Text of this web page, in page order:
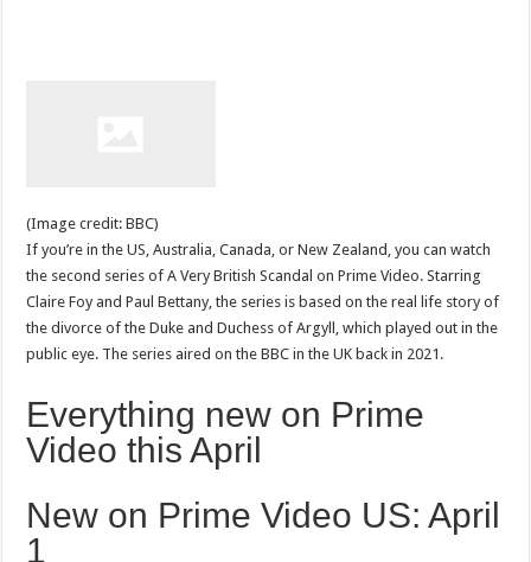
(Image credit: BBC)
If you’re in the US, Australia, Canada, or New Zealand, you can watch
the second series of A Very British Scandal on Prime Video. Starring
Claire Foy and Paul Bettany, the series is based on the real life story of
the divorce of the Duke and Duchess of Argyll, which played out in the
public eye. The series aired on the BBC in the UK back in 2021.
Everything new on Prime
Video this April
New on Prime Video US: April
1